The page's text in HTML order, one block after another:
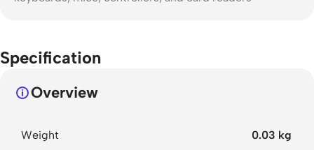
Specification
Overview
Weight 0.03 kg